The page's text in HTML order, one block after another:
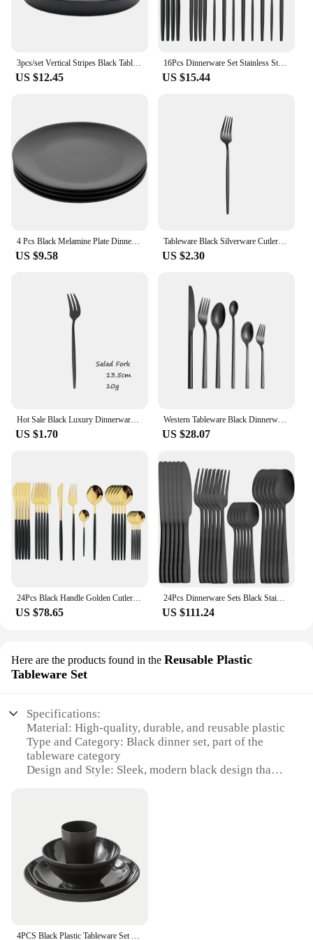
3pcs/set Vertical Stripes Black Tableware Set Eco-friendly Plastic Anti-fall Plate/Bowl/Cup Cutlery Set Outdoor
US $12.45
16Pcs Dinnerware Set Stainless Steel Tableware Mirror Dinner Black Cutlery Set Knife Fruit Fork Spoon Silverware Kitchen Set
US $15.44
US $9.58
Tableware Black Silverware Cutlery Set 304 Stainless Steel Luxury Dinnerware Home Drop ship Fork Spoon Knife Kitchen Dinner Set
US $2.30
US $1.70
Western Tableware Black Dinnerware Set 6 Pieces Cutlery Set Stainless Steel Knife Fork IceTea Spoon Party Classic Silverware Set
US $28.07
US $78.65
24Pcs Dinnerware Sets Black Stainless Steel Tableware Set WesternKnife Forks Tea Spoons Cutlery Fork Flatware Matte Kitchen
US $111.24
Here are the products found in the Reusable Plastic
Tableware Set
Specifications:
Material: High-quality, durable, and reusable plastic
Type and Category: Black dinner set, part of the
tableware category
Design and Style: Sleek, modern black design that
Shape or Size or Weight or Quantity: Comprising a
variety of pieces to cater to different meal settings
Performance and Property: Resistant to chips and
stains, easy to clean, and dishwasher safe
Features: